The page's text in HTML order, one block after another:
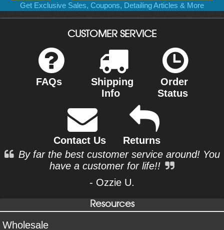
Get Exclusive Sales, Coupons, Detailing Articles & More
CUSTOMER SERVICE
FAQs
Shipping
Info
Order
Status
Contact Us
Returns
By far the best customer service around! You
have a customer for life!!
- Ozzie U.
Resources
Wholesale